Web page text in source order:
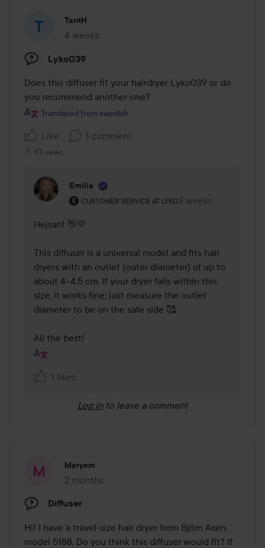
TantH
4 weeks
The post was made 4 weeks
Lyko039
Does this diffuser fit your hairdryer Lyko039 or do
you recommend another one?
Translated from swedish
Like 1 comment
93 views
Emilia
CUSTOMER SERVICE AT LYKO
The user's roll: Customer service at Lyko.
3 weeks
The comment was
Hejsan! 👋💛
This diffuser is a universal model and fits hair
dryers with an outlet (outer diameter) of up to
about 4–4.5 cm. If your dryer falls within this
size, it works fine; just measure the outlet
diameter to be on the safe side 🥰
All the best!
1 likes
Log in to leave a comment
Meryem
2 months
The post was made 2 months
Diffuser
Hi! I have a travel-size hair dryer from Björn Axén,
model 5188. Do you think this diffuser would fit? If